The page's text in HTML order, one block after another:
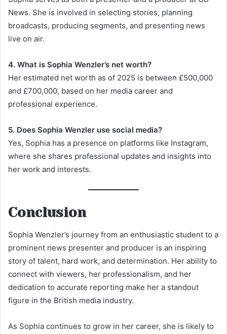
News. She is involved in selecting stories, planning
broadcasts, producing segments, and presenting news
live on air.
4. What is Sophia Wenzler’s net worth?
Her estimated net worth as of 2025 is between £500,000
and £700,000, based on her media career and
professional experience.
5. Does Sophia Wenzler use social media?
Yes, Sophia has a presence on platforms like Instagram,
where she shares professional updates and insights into
her work and interests.
Conclusion
Sophia Wenzler’s journey from an enthusiastic student to a
prominent news presenter and producer is an inspiring
story of talent, hard work, and determination. Her ability to
connect with viewers, her professionalism, and her
dedication to accurate reporting make her a standout
figure in the British media industry.
As Sophia continues to grow in her career, she is likely to